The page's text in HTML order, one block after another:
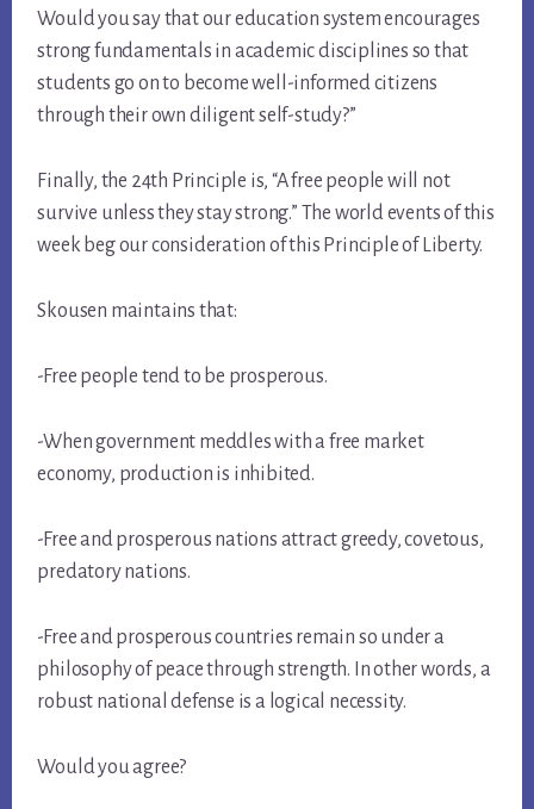
Would you say that our education system encourages
strong fundamentals in academic disciplines so that
students go on to become well-informed citizens
through their own diligent self-study?”
Finally, the 24th Principle is, “A free people will not
survive unless they stay strong.” The world events of this
week beg our consideration of this Principle of Liberty.
Skousen maintains that:
-Free people tend to be prosperous.
-When government meddles with a free market
economy, production is inhibited.
-Free and prosperous nations attract greedy, covetous,
predatory nations.
-Free and prosperous countries remain so under a
philosophy of peace through strength. In other words, a
robust national defense is a logical necessity.
Would you agree?